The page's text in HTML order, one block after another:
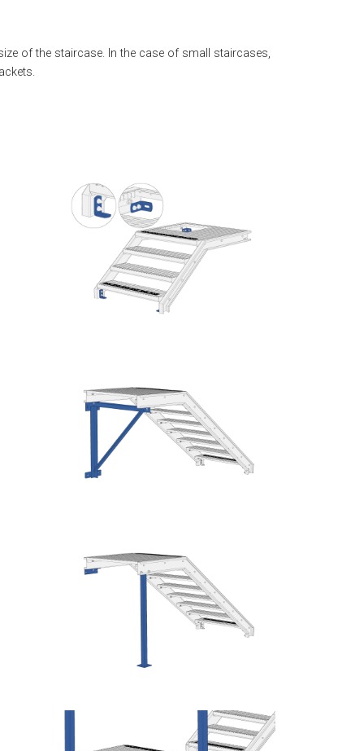
of the staircase. In the case of small staircases,